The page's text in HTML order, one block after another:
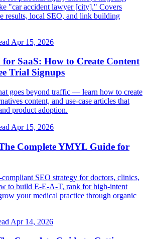
"car accident lawyer [city]." Covers
results, local SEO, and link building
Apr 15, 2026
SaaS: How to Create Content
Trial Signups
goes beyond traffic — learn how to create
content, and use-case articles that
product adoption.
Apr 15, 2026
Complete YMYL Guide for
SEO strategy for doctors, clinics,
to build E-E-A-T, rank for high-intent
your medical practice through organic
Apr 14, 2026